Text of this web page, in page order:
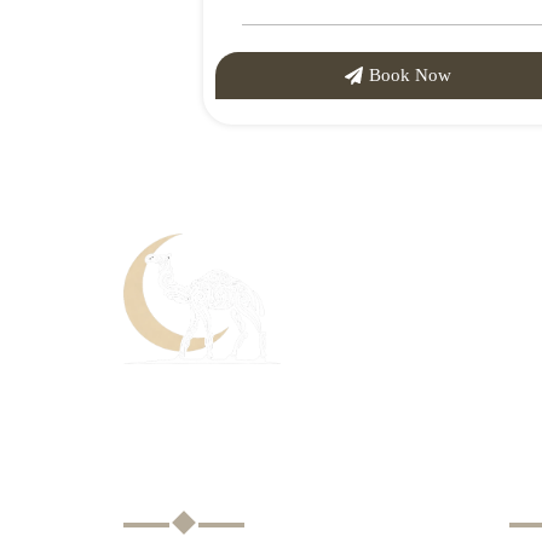
Book Now